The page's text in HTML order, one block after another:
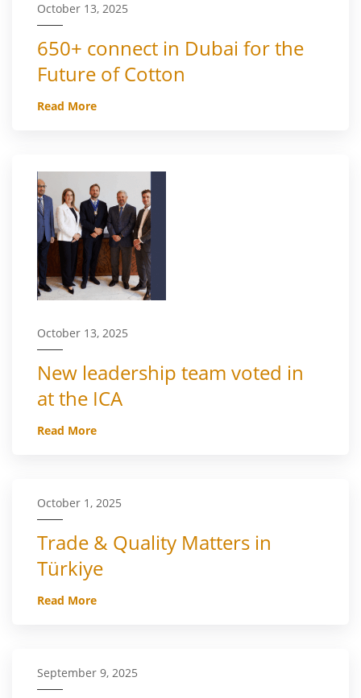
October 13, 2025
650+ connect in Dubai for the
Future of Cotton
Read More
October 13, 2025
New leadership team voted in
at the ICA
Read More
October 1, 2025
Trade & Quality Matters in
Türkiye
Read More
September 9, 2025